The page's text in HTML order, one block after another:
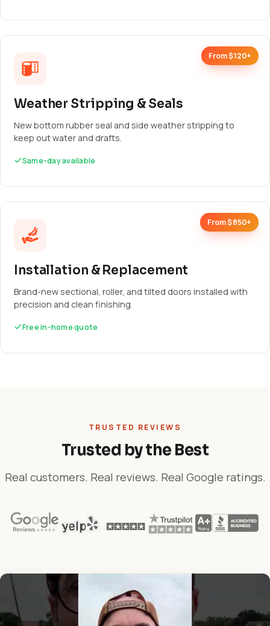
From $120+
Weather Stripping & Seals
New bottom rubber seal and side weather stripping to
keep out water and drafts.
Same-day available
From $850+
Installation & Replacement
Brand-new sectional, roller, and tilted doors installed with
precision and clean finishing.
Free in-home quote
TRUSTED REVIEWS
Trusted by the Best
Real customers. Real reviews. Real Google ratings.